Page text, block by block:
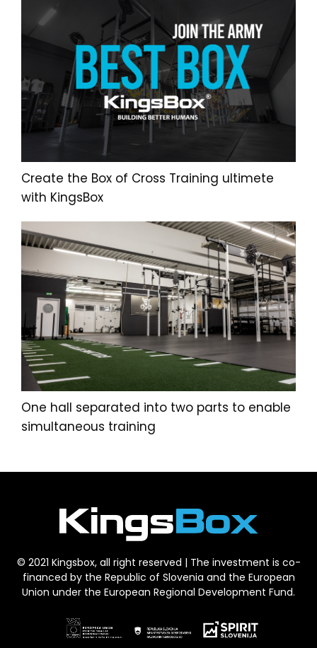
Create the Box of Cross Training ultimete
with KingsBox
One hall separated into two parts to enable
simultaneous training
© 2021 Kingsbox, all right reserved | The investment is co-
financed by the Republic of Slovenia and the European
Union under the European Regional Development Fund.